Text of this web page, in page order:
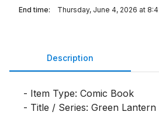
End time:
Thursday, June 4, 2026 at
Description
- Item Type: Comic Book
- Title / Series: Green Lantern